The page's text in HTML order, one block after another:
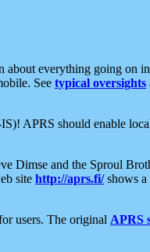
everything going on
See typical oversights
APRS should enable
Dimse and the Sproul
site http://aprs.fi/shows a
users. The original APRS